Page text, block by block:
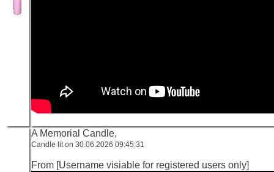
A Memorial Candle,
Candle lit on 30.06.2026 09:45:31
From [Username visiable for registered users only]